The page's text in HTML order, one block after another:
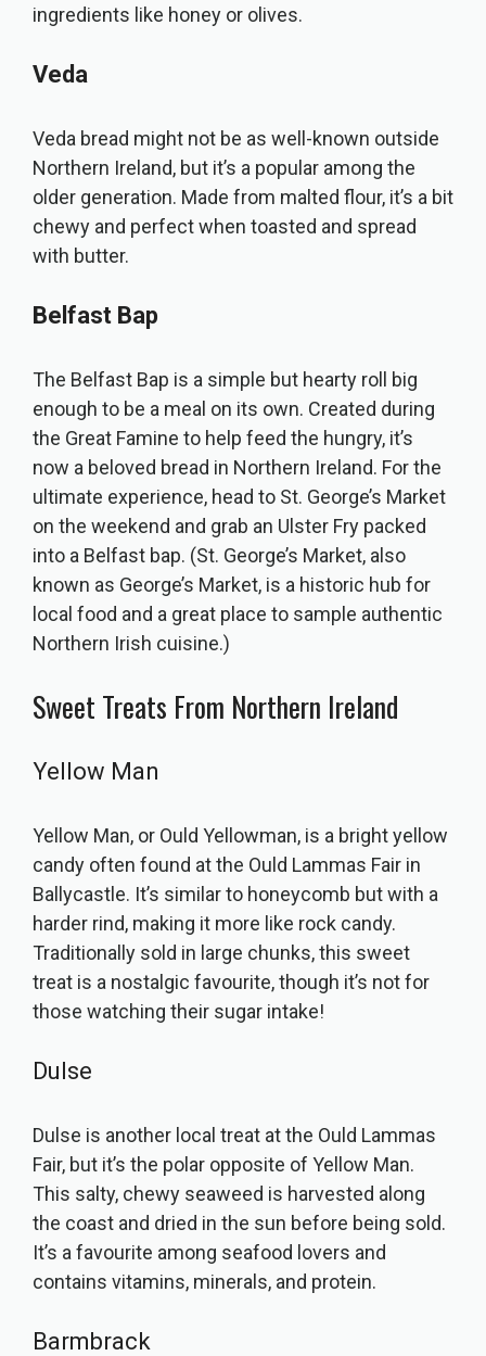
ingredients like honey or olives.
Veda
Veda bread might not be as well-known outside
Northern Ireland, but it’s a popular among the
older generation. Made from malted flour, it’s a bit
chewy and perfect when toasted and spread
with butter.
Belfast Bap
The Belfast Bap is a simple but hearty roll big
enough to be a meal on its own. Created during
the Great Famine to help feed the hungry, it’s
now a beloved bread in Northern Ireland. For the
ultimate experience, head to St. George’s Market
on the weekend and grab an Ulster Fry packed
into a Belfast bap. (St. George’s Market, also
known as George’s Market, is a historic hub for
local food and a great place to sample authentic
Northern Irish cuisine.)
Sweet Treats From Northern Ireland
Yellow Man
Yellow Man, or Ould Yellowman, is a bright yellow
candy often found at the Ould Lammas Fair in
Ballycastle. It’s similar to honeycomb but with a
harder rind, making it more like rock candy.
Traditionally sold in large chunks, this sweet
treat is a nostalgic favourite, though it’s not for
those watching their sugar intake!
Dulse
Dulse is another local treat at the Ould Lammas
Fair, but it’s the polar opposite of Yellow Man.
This salty, chewy seaweed is harvested along
the coast and dried in the sun before being sold.
It’s a favourite among seafood lovers and
contains vitamins, minerals, and protein.
Barmbrack